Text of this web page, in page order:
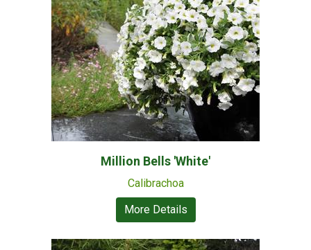
Million Bells 'White'
Calibrachoa
More Details